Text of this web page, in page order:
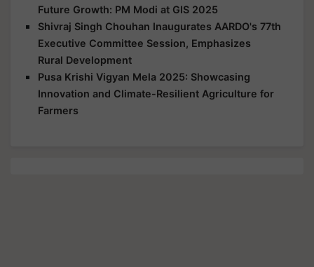
Future Growth: PM Modi at GIS 2025
Shivraj Singh Chouhan Inaugurates AARDO's 77th
Executive Committee Session, Emphasizes
Rural Development
Pusa Krishi Vigyan Mela 2025: Showcasing
Innovation and Climate-Resilient Agriculture for
Farmers